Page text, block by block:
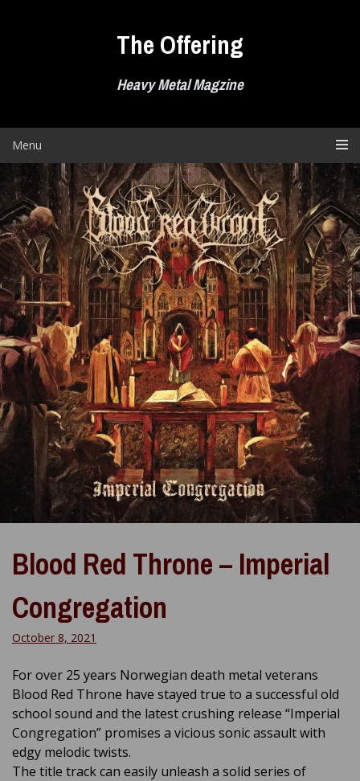
The Offering
Heavy Metal Magzine
Menu
Blood Red Throne – Imperial
Congregation
October 8, 2021
For over 25 years Norwegian death metal veterans
Blood Red Throne have stayed true to a successful old
school sound and the latest crushing release “Imperial
Congregation” promises a vicious sonic assault with
edgy melodic twists.
The title track can easily unleash a solid series of